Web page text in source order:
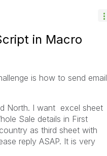
in Macro
is how to send email
North. I want excel sheet
Sale details in First
as third sheet with
reply ASAP. It is very